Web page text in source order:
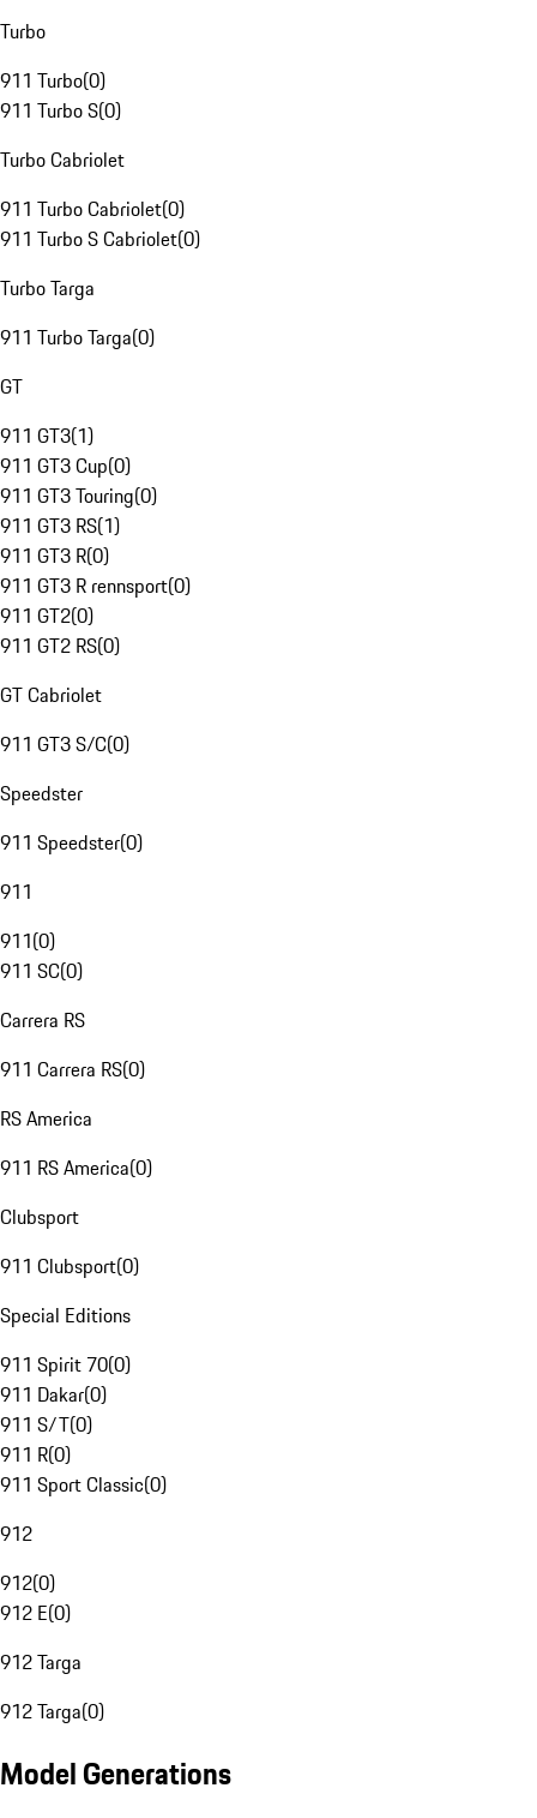
Turbo
911 Turbo(0)
911 Turbo S(0)
Turbo Cabriolet
911 Turbo Cabriolet(0)
911 Turbo S Cabriolet(0)
Turbo Targa
911 Turbo Targa(0)
GT
911 GT3(1)
911 GT3 Cup(0)
911 GT3 Touring(0)
911 GT3 RS(1)
911 GT3 R(0)
911 GT3 R rennsport(0)
911 GT2(0)
911 GT2 RS(0)
GT Cabriolet
911 GT3 S/C(0)
Speedster
911 Speedster(0)
911
911(0)
911 SC(0)
Carrera RS
911 Carrera RS(0)
RS America
911 RS America(0)
Clubsport
911 Clubsport(0)
Special Editions
911 Spirit 70(0)
911 Dakar(0)
911 S/T(0)
911 R(0)
911 Sport Classic(0)
912
912(0)
912 E(0)
912 Targa
912 Targa(0)
Model Generations